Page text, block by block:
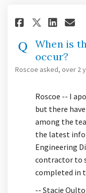
Share
When is
occur?
Roscoe asked over 2
Roscoe -- I
but there
among the
the latest
Engineering
contractor to
completed in
-- Stacie